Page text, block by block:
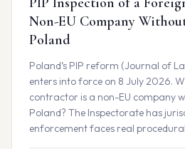
Non-EU Company
Poland
Poland’s PIP reform (Journal of
enters into force on 8 July 2026.
contractor is a non-EU company
Poland? The Inspectorate has
enforcement faces real